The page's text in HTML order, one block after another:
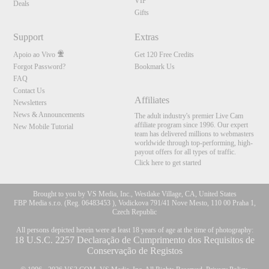
Deals
Gifts
Support
Apoio ao Vivo
Forgot Password?
FAQ
Contact Us
Newsletters
News & Announcements
New Mobile Tutorial
Extras
Get 120 Free Credits
Bookmark Us
Affiliates
The adult industry's premier Live Cam
affiliate program since 1996. Our expert
team has delivered millions to webmasters
worldwide through top-performing, high-
payout offers for all types of traffic.
Click here to get started
Brought to you by VS Media, Inc., Westlake Village, CA, United States
FBP Media s.r.o. (Reg. 06483453 ), Vodickova 791/41 Nove Mesto, 110 00 Praha 1,
Czech Republic
All persons depicted herein were at least 18 years of age at the time of photography:
18 U.S.C. 2257 Declaração de Cumprimento dos Requisitos de
Conservação de Registos